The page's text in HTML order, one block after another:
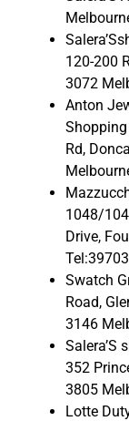
120-200
3072
Anton
Rd,
1048/
Drive,
Swatch
Road,
3146
Salera’S
352
3805
Lotte